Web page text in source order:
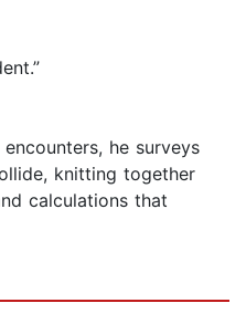
he surveys
knitting together
calculations that